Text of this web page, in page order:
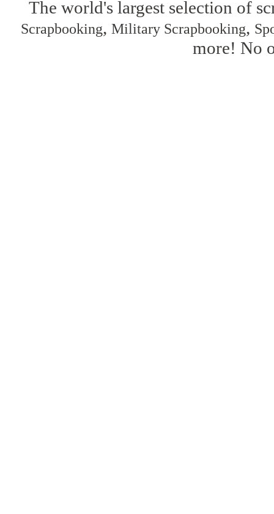
The world's largest selection of
Scrapbooking, Military Scrapbooking,
more! No